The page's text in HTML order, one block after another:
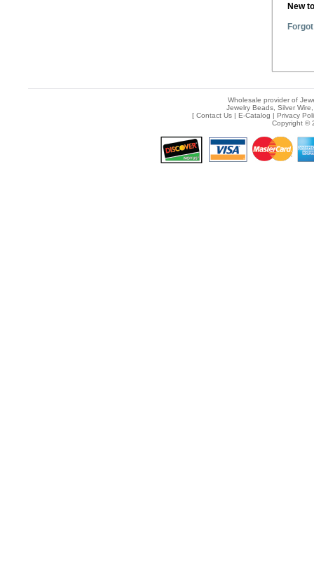
New
Wholesale provider of
Jewelry Beads, Silver
[ Contact Us| E-Catalog | Privacy
Copyright ©